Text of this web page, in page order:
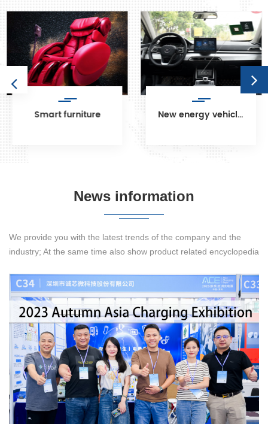
Smart furniture New energy vehicles
DETAILS
News information
We provide you with the latest trends of the company and the
industry; At the same time also show product related encyclopedia